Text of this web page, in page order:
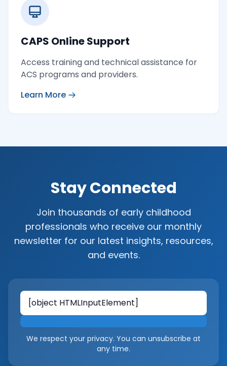
CAPS Online Support
Access training and technical assistance for
ACS programs and providers.
Learn More
Stay Connected
Join thousands of early childhood
professionals who receive our monthly
newsletter for our latest insights, resources,
and events.
Email address
We respect your privacy. You can unsubscribe at
any time.